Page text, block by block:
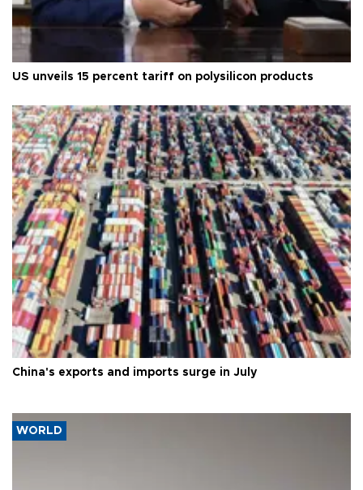
US unveils 15 percent tariff on polysilicon products
China's exports and imports surge in July
WORLD